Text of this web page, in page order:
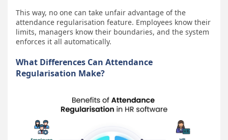
This way, no one can take unfair advantage of the
attendance regularisation feature. Employees know their
limits, managers know their boundaries, and the system
enforces it all automatically.
What Differences Can Attendance
Regularisation Make?